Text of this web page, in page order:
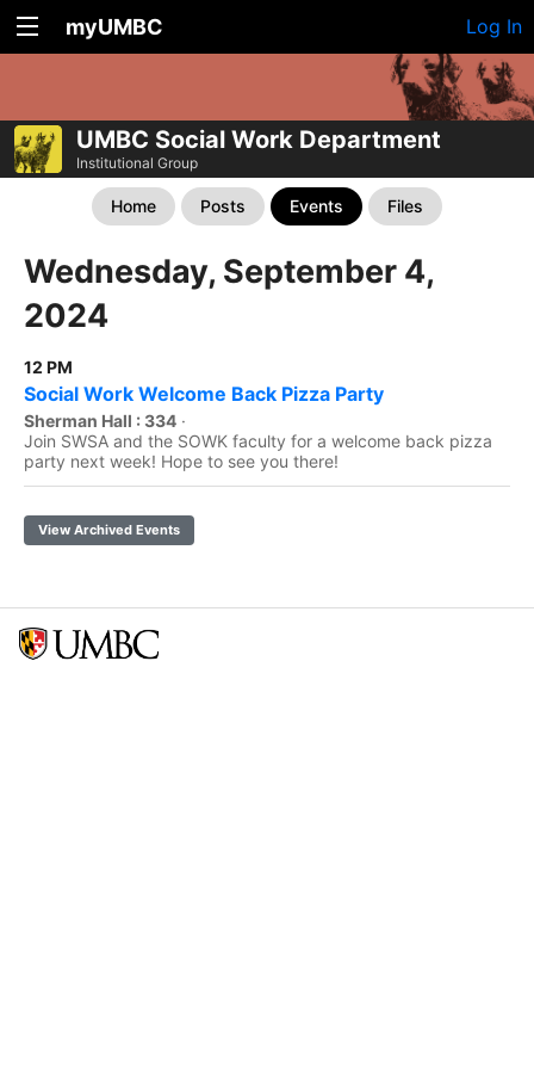
myUMBC Log In
UMBC Social Work Department
Institutional Group
Home Posts Events Files
Wednesday, September 4,
2024
12 PM
Social Work Welcome Back Pizza Party
Sherman Hall : 334 ·
Join SWSA and the SOWK faculty for a welcome back pizza
party next week! Hope to see you there!
View Archived Events